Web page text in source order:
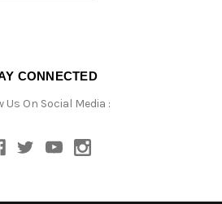
CONNECTED
Us On Social Media :